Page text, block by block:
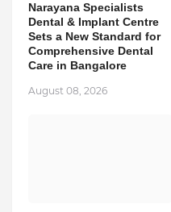
Narayana Specialists
Dental & Implant Centre
Sets a New Standard for
Comprehensive Dental
Care in Bangalore
August 08, 2026